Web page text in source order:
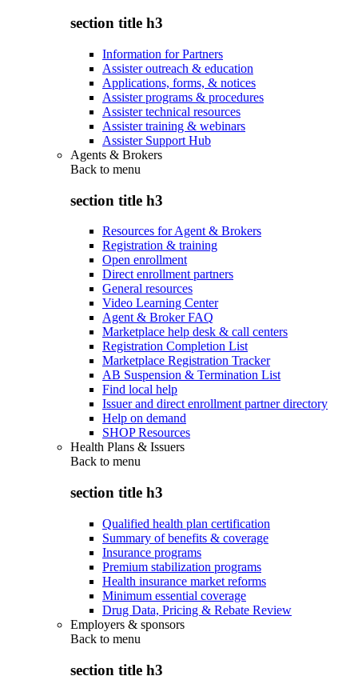
section title h3
Information for Partners
Assister outreach & education
Applications, forms, & notices
Assister programs & procedures
Assister technical resources
Assister training & webinars
Assister Support Hub
Agents & Brokers
Back to menu
section title h3
Resources for Agent & Brokers
Registration & training
Open enrollment
Direct enrollment partners
General resources
Video Learning Center
Agent & Broker FAQ
Marketplace help desk & call centers
Registration Completion List
Marketplace Registration Tracker
AB Suspension & Termination List
Find local help
Issuer and direct enrollment partner directory
Help on demand
SHOP Resources
Health Plans & Issuers
Back to menu
section title h3
Qualified health plan certification
Summary of benefits & coverage
Insurance programs
Premium stabilization programs
Health insurance market reforms
Minimum essential coverage
Drug Data, Pricing & Rebate Review
Employers & sponsors
Back to menu
section title h3